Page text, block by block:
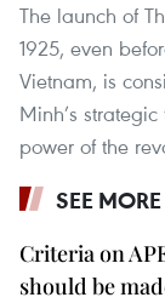
The launch of
1925, even
Vietnam, is
Minh’s
power of the
SEE MORE
Criteria on
should be